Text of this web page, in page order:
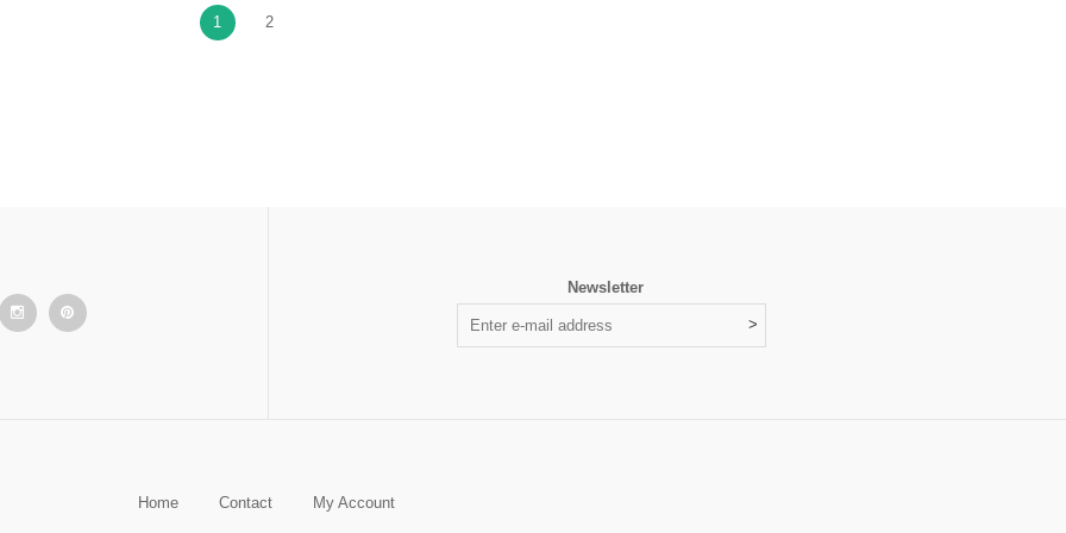
1 2
Newsletter
Home Contact My Account